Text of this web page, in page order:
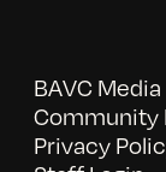
BAVC
Community
Privacy